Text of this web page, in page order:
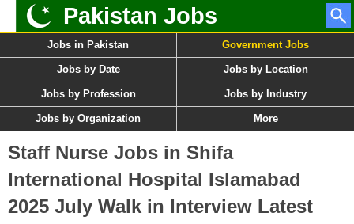
Pakistan Jobs
Jobs in Pakistan Government Jobs
Jobs by Date Jobs by Location
Jobs by Profession Jobs by Industry
Jobs by Organization More
Staff Nurse Jobs in Shifa
International Hospital Islamabad
2025 July Walk in Interview Latest